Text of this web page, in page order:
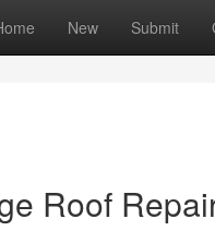
New Submit
Roof